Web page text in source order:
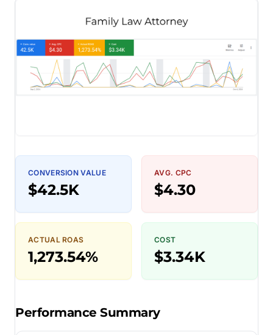
CONVERSION VALUE
$42.5K
AVG. CPC
$4.30
ACTUAL ROAS
1,273.54%
COST
$3.34K
Performance Summary